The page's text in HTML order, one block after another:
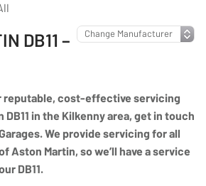
DB11 –
reputable, cost-effective servicing
in the Kilkenny area, get in touch
We provide servicing for all
Aston Martin, so we’ll have a service
DB11.